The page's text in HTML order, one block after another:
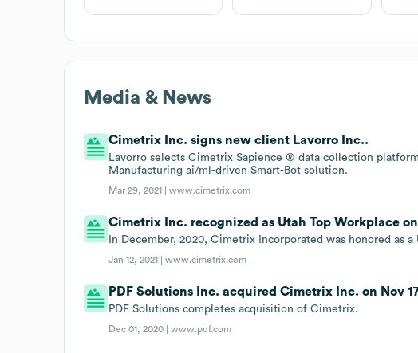
Media & News
Cimetrix Inc. signs new client Lavorro Inc..
Lavorro selects Cimetrix Sapience ® data collection
Manufacturing ai/ml-driven Smart-Bot solution.
Mar 29, 2021 |www.cimetrix.com
Cimetrix Inc. recognized as Utah Top Workplace
In December, 2020, Cimetrix Incorporated was honored as
Jan 12, 2021 |www.cimetrix.com
PDF Solutions Inc. acquired Cimetrix Inc. on Nov
PDF Solutions completes acquisition of Cimetrix.
Dec 01, 2020 |www.pdf.com